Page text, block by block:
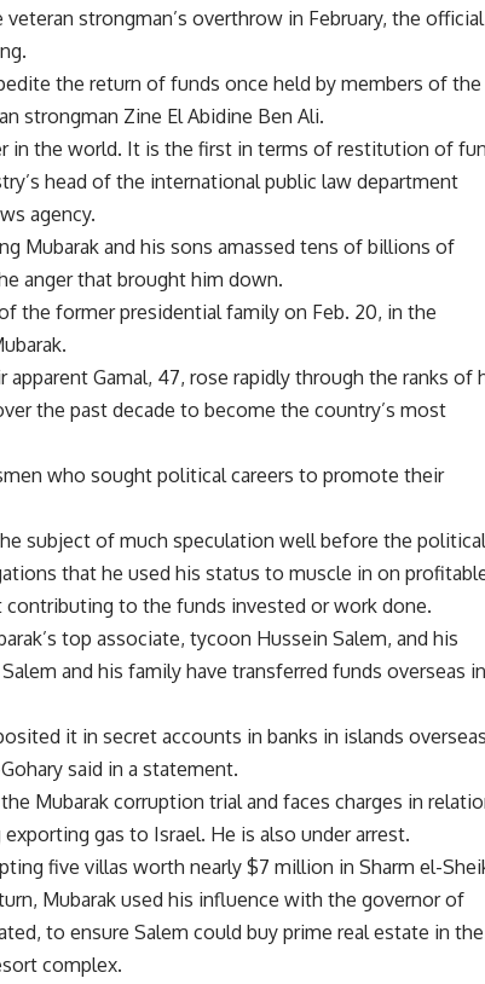
strongman’s overthrow in February, the official
the return of funds once held by members of the
strongman Zine El Abidine Ben Ali.
in the world. It is the first in terms of restitution of
head of the international public law department
agency.
Mubarak and his sons amassed tens of billions of
anger that brought him down.
the former presidential family on Feb. 20, in the
apparent Gamal, 47, rose rapidly through the ranks of
the past decade to become the country’s most
who sought political careers to promote their
subject of much speculation well before the political
that he used his status to muscle in on
to the funds invested or work done.
top associate, tycoon Hussein Salem, and his
and his family have transferred funds overseas in
it in secret accounts in banks in islands
said in a statement.
Mubarak corruption trial and faces charges in
gas to Israel. He is also under arrest.
five villas worth nearly $7 million in Sharm el-
Mubarak used his influence with the governor of
to ensure Salem could buy prime real estate in the
complex.